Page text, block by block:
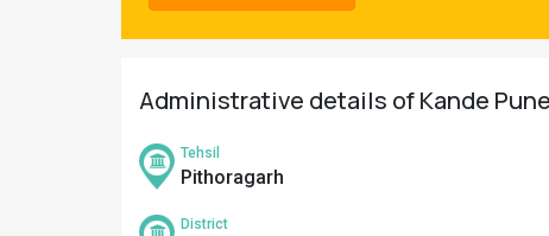
Administrative details of Kande
Tehsil
Pithoragarh
District